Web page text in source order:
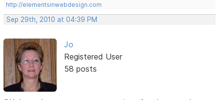
http://elementsinwebdesign.com
Sep 29th, 2010 at 04:39 PM
Jo
Registered User
58 posts